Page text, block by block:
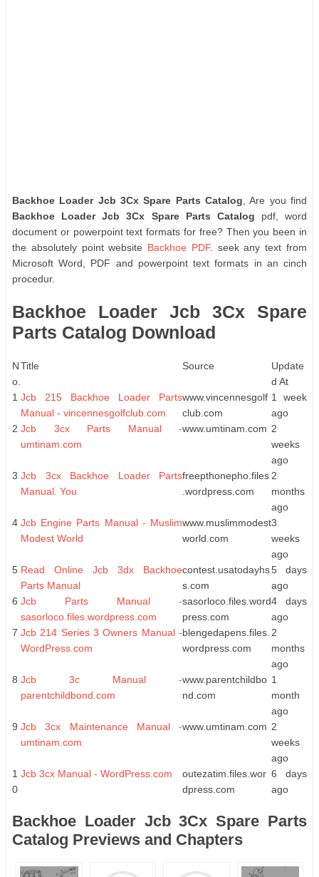
Backhoe Loader Jcb 3Cx Spare Parts Catalog , Are you find
Backhoe Loader Jcb 3Cx Spare Parts Catalog pdf, word
document or powerpoint text formats for free? Then you been in
the absolutely point website Backhoe PDF. seek any text from
Microsoft Word, PDF and powerpoint text formats in an cinch
procedur.
Backhoe Loader Jcb 3Cx Spare
Parts Catalog Download
N
o.
Title Source
Update
d At
1 Jcb 215 Backhoe Loader Parts
Manual - vincennesgolfclub.com
www.vincennesgolf
club.com
1 week
ago
2 Jcb 3cx Parts Manual -
umtinam.com
www.umtinam.com 2
weeks
ago
3 Jcb 3cx Backhoe Loader Parts
Manual. You
freepthonepho.files
.wordpress.com
2
months
ago
4 Jcb Engine Parts Manual - Muslim
Modest World
www.muslimmodest
world.com
3
weeks
ago
5 Read Online Jcb 3dx Backhoe
Parts Manual
contest.usatodayhs
s.com
5 days
ago
6 Jcb Parts Manual -
sasorloco.files.wordpress.com
sasorloco.files.word
press.com
4 days
ago
7 Jcb 214 Series 3 Owners Manual -
WordPress.com
blengedapens.files.
wordpress.com
2
months
ago
8 Jcb 3c Manual -
parentchildbond.com
www.parentchildbo
nd.com
1
month
ago
9 Jcb 3cx Maintenance Manual -
umtinam.com
www.umtinam.com 2
weeks
ago
1
0
Jcb 3cx Manual - WordPress.com
outezatim.files.wor
dpress.com
6 days
ago
Backhoe Loader Jcb 3Cx Spare Parts
Catalog Previews and Chapters